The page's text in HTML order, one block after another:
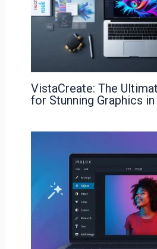
VistaCreate: The
for Stunning Graphics